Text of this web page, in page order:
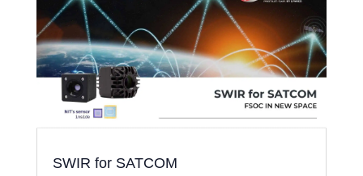
SWIR for SATCOM